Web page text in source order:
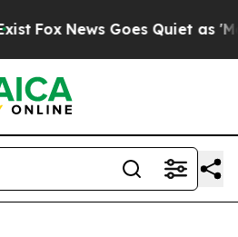
Fox News Goes Quiet as